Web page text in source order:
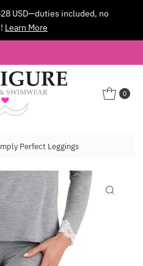
USD—duties included, no
Learn More
0
Perfect Leggings